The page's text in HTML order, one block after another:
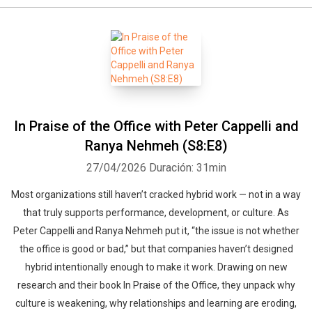
In Praise of the Office with Peter Cappelli and
Ranya Nehmeh (S8:E8)
27/04/2026 Duración: 31min
Most organizations still haven’t cracked hybrid work — not in a way
that truly supports performance, development, or culture. As
Peter Cappelli and Ranya Nehmeh put it, “the issue is not whether
the office is good or bad,” but that companies haven’t designed
hybrid intentionally enough to make it work. Drawing on new
research and their book In Praise of the Office, they unpack why
culture is weakening, why relationships and learning are eroding,